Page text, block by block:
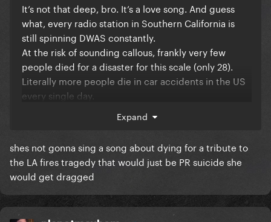
It’s not that deep, bro. It’s a love song. And guess
what, every radio station in Southern California is
still spinning DWAS constantly.
At the risk of sounding callous, frankly very few
people died for a disaster for this scale (only 28).
Literally more people die in car accidents in the US
every single day.
Expand
shes not gonna sing a song about dying for a tribute to
the LA fires tragedy that would just be PR suicide she
would get dragged